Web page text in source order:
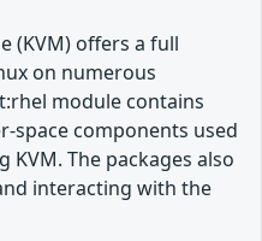
(KVM) offers a full
on numerous
module contains
space components used
The packages also
interacting with the